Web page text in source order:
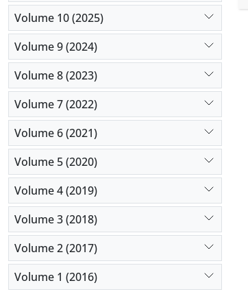
Volume 10 (2025)
Volume 9 (2024)
Volume 8 (2023)
Volume 7 (2022)
Volume 6 (2021)
Volume 5 (2020)
Volume 4 (2019)
Volume 3 (2018)
Volume 2 (2017)
Volume 1 (2016)